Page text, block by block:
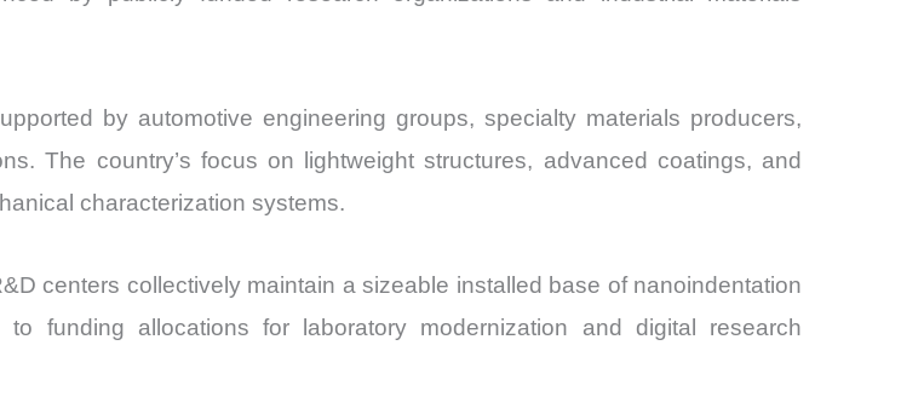
by automotive engineering groups, specialty materials producers,
The country’s focus on lightweight structures, advanced coatings, and
characterization systems.
centers collectively maintain a sizeable installed base of nanoindentation
funding allocations for laboratory modernization and digital research